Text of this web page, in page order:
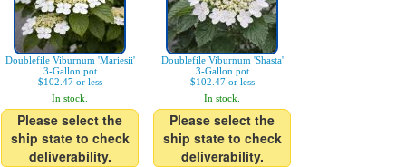
Doublefile Viburnum 'Mariesii'
3-Gallon pot
$102.47 or less
In stock.
Please select the
ship state to check
deliverability.
Doublefile Viburnum 'Shasta'
3-Gallon pot
$102.47 or less
In stock.
Please select the
ship state to check
deliverability.